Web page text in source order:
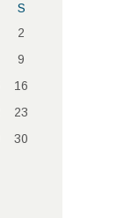
S
2
9
16
23
30